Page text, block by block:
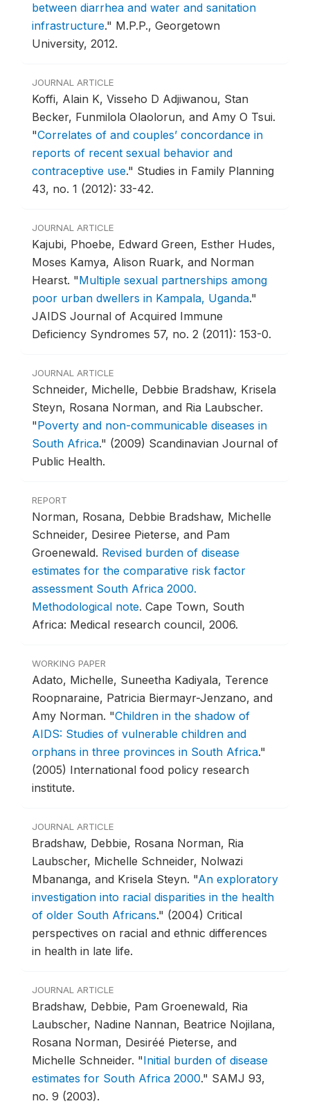
between diarrhea and water and sanitation
infrastructure." M.P.P., Georgetown
University, 2012.
JOURNAL ARTICLE
Koffi, Alain K, Visseho D Adjiwanou, Stan
Becker, Funmilola Olaolorun, and Amy O Tsui.
"Correlates of and couples’ concordance in
reports of recent sexual behavior and
contraceptive use." Studies in Family Planning
43, no. 1 (2012): 33-42.
JOURNAL ARTICLE
Kajubi, Phoebe, Edward Green, Esther Hudes,
Moses Kamya, Alison Ruark, and Norman
Hearst. "Multiple sexual partnerships among
poor urban dwellers in Kampala, Uganda."
JAIDS Journal of Acquired Immune
Deficiency Syndromes 57, no. 2 (2011): 153-0.
JOURNAL ARTICLE
Schneider, Michelle, Debbie Bradshaw, Krisela
Steyn, Rosana Norman, and Ria Laubscher.
"Poverty and non-communicable diseases in
South Africa." (2009) Scandinavian Journal of
Public Health.
REPORT
Norman, Rosana, Debbie Bradshaw, Michelle
Schneider, Desiree Pieterse, and Pam
Groenewald. Revised burden of disease
estimates for the comparative risk factor
assessment South Africa 2000.
Methodological note. Cape Town, South
Africa: Medical research council, 2006.
WORKING PAPER
Adato, Michelle, Suneetha Kadiyala, Terence
Roopnaraine, Patricia Biermayr-Jenzano, and
Amy Norman. "Children in the shadow of
AIDS: Studies of vulnerable children and
orphans in three provinces in South Africa."
(2005) International food policy research
institute.
JOURNAL ARTICLE
Bradshaw, Debbie, Rosana Norman, Ria
Laubscher, Michelle Schneider, Nolwazi
Mbananga, and Krisela Steyn. "An exploratory
investigation into racial disparities in the health
of older South Africans." (2004) Critical
perspectives on racial and ethnic differences
in health in late life.
JOURNAL ARTICLE
Bradshaw, Debbie, Pam Groenewald, Ria
Laubscher, Nadine Nannan, Beatrice Nojilana,
Rosana Norman, Desiréé Pieterse, and
Michelle Schneider. "Initial burden of disease
estimates for South Africa 2000." SAMJ 93,
no. 9 (2003).